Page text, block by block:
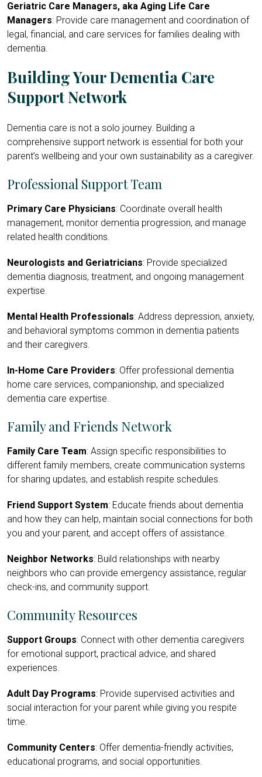
Geriatric Care Managers, aka Aging Life Care
Managers: Provide care management and coordination of
legal, financial, and care services for families dealing with
dementia.
Building Your Dementia Care
Support Network
Dementia care is not a solo journey. Building a
comprehensive support network is essential for both your
parent’s wellbeing and your own sustainability as a caregiver.
Professional Support Team
Primary Care Physicians: Coordinate overall health
management, monitor dementia progression, and manage
related health conditions.
Neurologists and Geriatricians: Provide specialized
dementia diagnosis, treatment, and ongoing management
expertise.
Mental Health Professionals: Address depression, anxiety,
and behavioral symptoms common in dementia patients
and their caregivers.
In-Home Care Providers: Offer professional dementia
home care services, companionship, and specialized
dementia care expertise.
Family and Friends Network
Family Care Team: Assign specific responsibilities to
different family members, create communication systems
for sharing updates, and establish respite schedules.
Friend Support System: Educate friends about dementia
and how they can help, maintain social connections for both
you and your parent, and accept offers of assistance.
Neighbor Networks: Build relationships with nearby
neighbors who can provide emergency assistance, regular
check-ins, and community support.
Community Resources
Support Groups: Connect with other dementia caregivers
for emotional support, practical advice, and shared
experiences.
Adult Day Programs: Provide supervised activities and
social interaction for your parent while giving you respite
time.
Community Centers: Offer dementia-friendly activities,
educational programs, and social opportunities.